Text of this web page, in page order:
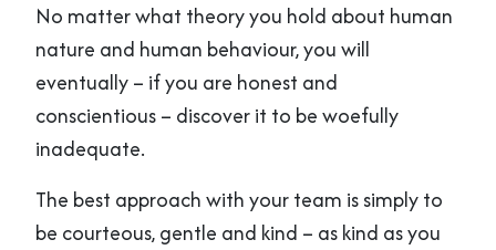
No matter what theory you hold about human
nature and human behaviour, you will
eventually – if you are honest and
conscientious – discover it to be woefully
inadequate.
The best approach with your team is simply to
be courteous, gentle and kind – as kind as you